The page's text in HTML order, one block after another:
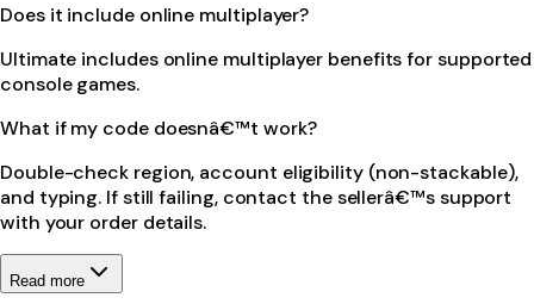
Does it include online multiplayer?
Ultimate includes online multiplayer benefits for supported
console games.
What if my code doesnâ€™t work?
Double-check region, account eligibility (non-stackable),
and typing. If still failing, contact the sellerâ€™s support
with your order details.
Read more